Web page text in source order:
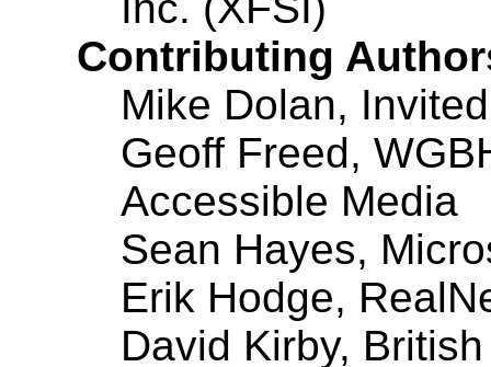
Contributing
Mike Dolan,
Geoff Freed,
Accessible Media
Sean Hayes,
Erik Hodge,
David Kirby,